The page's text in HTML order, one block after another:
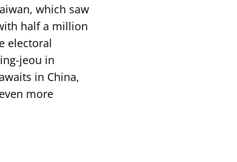
which saw
half a million
electoral
jeou in
in China,
more